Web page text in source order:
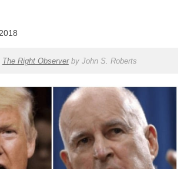
The Right Observerby John S. Roberts